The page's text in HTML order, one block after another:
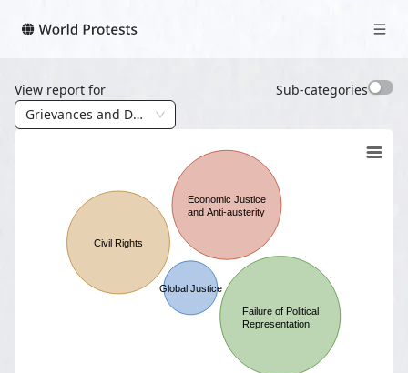
View report for
Grievances and Demands
Sub-categories
Economic Justice
and Anti-austerity
Failure of Political
Representation
Global Justice
Civil Rights